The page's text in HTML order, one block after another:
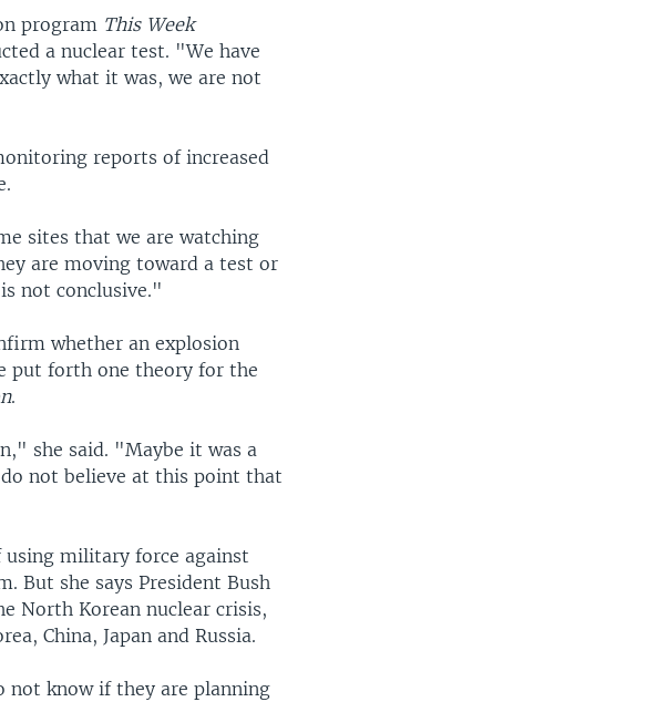
program This Week
a nuclear test. "We have
what it was, we are not
reports of increased
sites that we are watching
are moving toward a test or
not conclusive."
whether an explosion
put forth one theory for the
.
she said. "Maybe it was a
not believe at this point that
using military force against
But she says President Bush
North Korean nuclear crisis,
China, Japan and Russia.
not know if they are planning